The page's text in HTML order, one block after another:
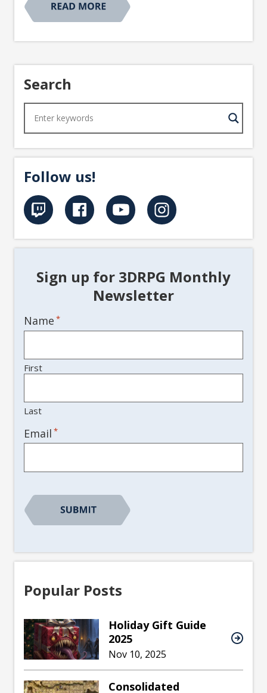
Search
Follow us!
Sign up for 3DRPG Monthly
Newsletter
Name *
First
Last
Email *
Popular Posts
Holiday Gift Guide
2025
Nov 10, 2025
Consolidated